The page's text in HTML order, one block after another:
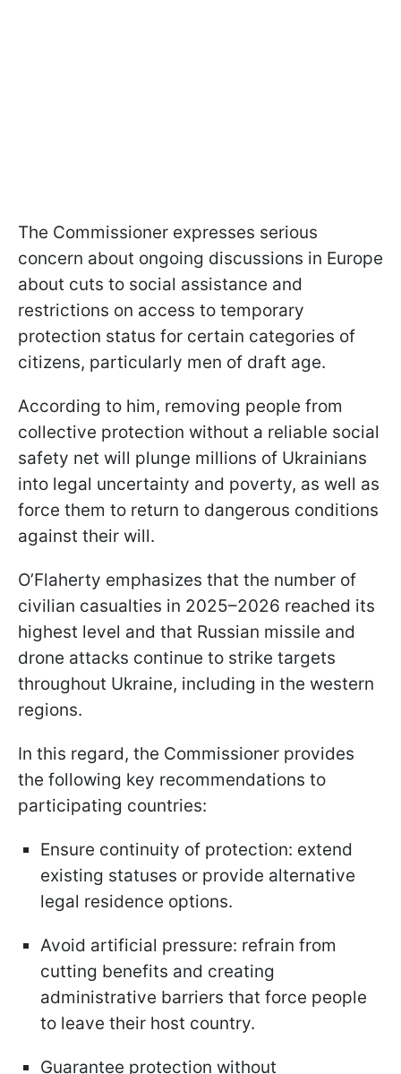
The Commissioner expresses serious
concern about ongoing discussions in Europe
about cuts to social assistance and
restrictions on access to temporary
protection status for certain categories of
citizens, particularly men of draft age.
According to him, removing people from
collective protection without a reliable social
safety net will plunge millions of Ukrainians
into legal uncertainty and poverty, as well as
force them to return to dangerous conditions
against their will.
O’Flaherty emphasizes that the number of
civilian casualties in 2025–2026 reached its
highest level and that Russian missile and
drone attacks continue to strike targets
throughout Ukraine, including in the western
regions.
In this regard, the Commissioner provides
the following key recommendations to
participating countries:
Ensure continuity of protection: extend
existing statuses or provide alternative
legal residence options.
Avoid artificial pressure: refrain from
cutting benefits and creating
administrative barriers that force people
to leave their host country.
Guarantee protection without